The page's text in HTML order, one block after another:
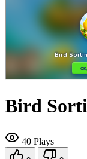
Bird
40 Plays